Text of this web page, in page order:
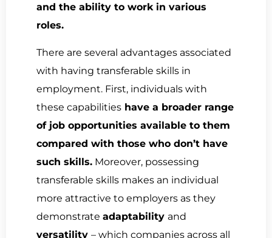
and the ability to work in various
roles.
There are several advantages associated
with having transferable skills in
employment. First, individuals with
these capabilities have a broader range
of job opportunities available to them
compared with those who don’t have
such skills. Moreover, possessing
transferable skills makes an individual
more attractive to employers as they
demonstrate adaptability and
versatility – which companies across all